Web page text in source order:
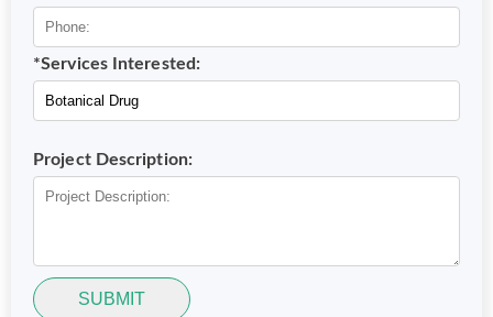
*Services Interested:
Project Description:
SUBMIT